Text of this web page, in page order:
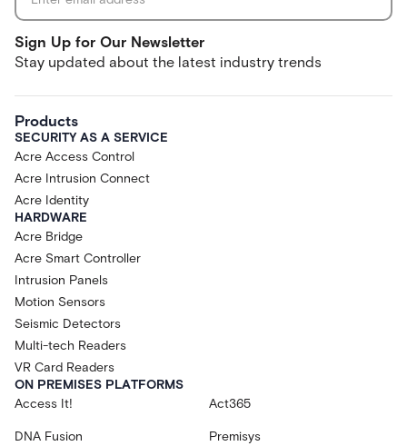
Sign Up for Our Newsletter
Stay updated about the latest industry trends
Products
SECURITY AS A SERVICE
Acre Access Control
Acre Intrusion Connect
Acre Identity
HARDWARE
Acre Bridge
Acre Smart Controller
Intrusion Panels
Motion Sensors
Seismic Detectors
Multi-tech Readers
VR Card Readers
ON PREMISES PLATFORMS
Access It!
Act365
DNA Fusion Premisys